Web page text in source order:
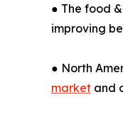
● The food
improving
● North
market and